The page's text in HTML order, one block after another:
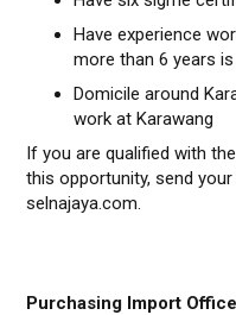
Have experience
more than 6 years
Domicile around
work at Karawang
If you are qualified with
this opportunity, send
selnajaya.com.
Purchasing Import